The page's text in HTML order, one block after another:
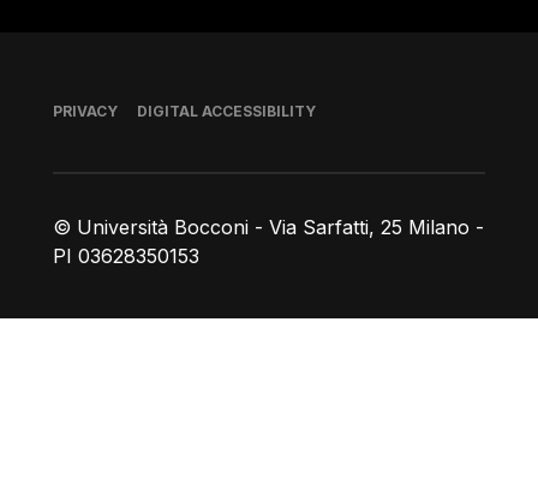
© Università Bocconi - Via Sarfatti, 25 Milano -
PI 03628350153
Footer
PRIVACY DIGITAL ACCESSIBILITY